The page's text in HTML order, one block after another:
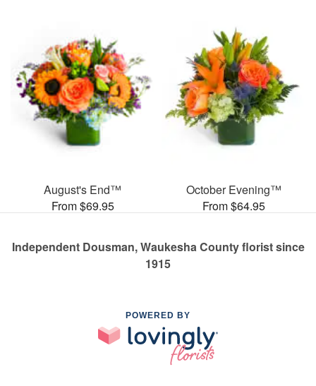
August's End™
From $69.95
October Evening™
From $64.95
Independent Dousman, Waukesha County florist since
1915
POWERED BY